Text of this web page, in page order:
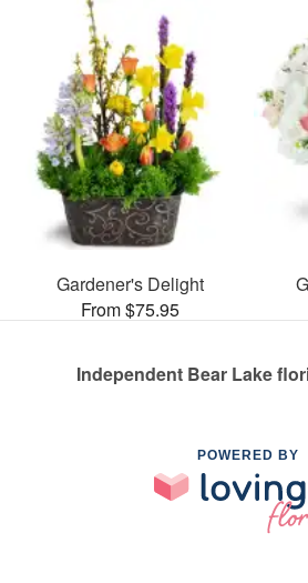
Gardener's Delight
From $75.95
Independent Bear Lake
POWERED BY